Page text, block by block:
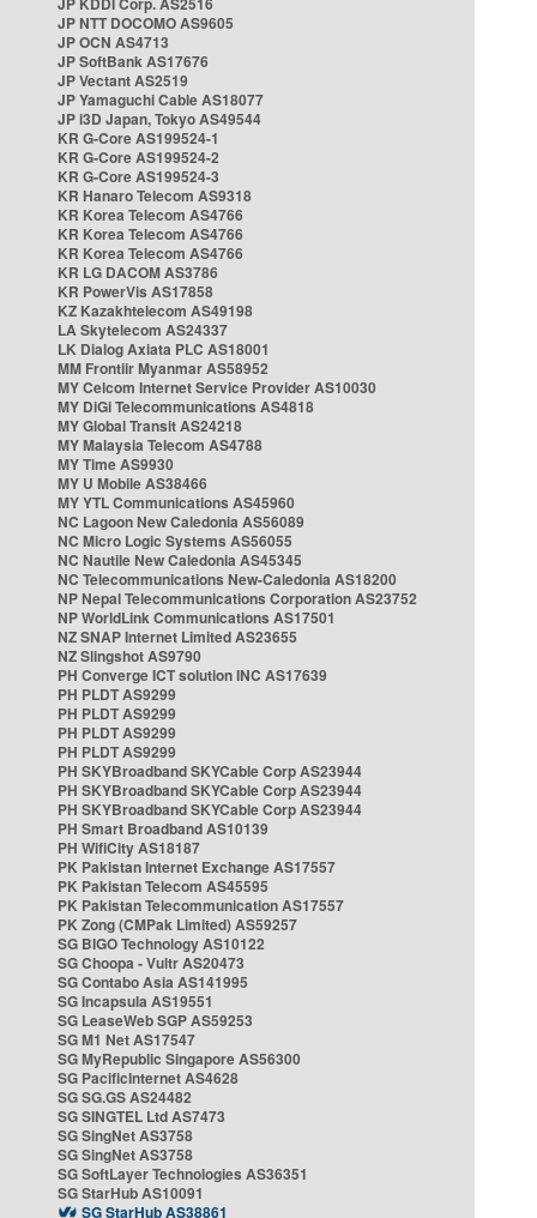
JP NTT DOCOMO AS9605
JP OCN AS4713
JP SoftBank AS17676
JP Vectant AS2519
JP Yamaguchi Cable AS18077
JP i3D Japan, Tokyo AS49544
KR G-Core AS199524-1
KR G-Core AS199524-2
KR G-Core AS199524-3
KR Hanaro Telecom AS9318
KR Korea Telecom AS4766
KR Korea Telecom AS4766
KR Korea Telecom AS4766
KR LG DACOM AS3786
KR PowerVis AS17858
KZ Kazakhtelecom AS49198
LA Skytelecom AS24337
LK Dialog Axiata PLC AS18001
MM Frontiir Myanmar AS58952
MY Celcom Internet Service Provider AS10030
MY DiGi Telecommunications AS4818
MY Global Transit AS24218
MY Malaysia Telecom AS4788
MY Time AS9930
MY U Mobile AS38466
MY YTL Communications AS45960
NC Lagoon New Caledonia AS56089
NC Micro Logic Systems AS56055
NC Nautile New Caledonia AS45345
NC Telecommunications New-Caledonia AS18200
NP Nepal Telecommunications Corporation AS23752
NP WorldLink Communications AS17501
NZ SNAP Internet Limited AS23655
NZ Slingshot AS9790
PH Converge ICT solution INC AS17639
PH PLDT AS9299
PH PLDT AS9299
PH PLDT AS9299
PH PLDT AS9299
PH SKYBroadband SKYCable Corp AS23944
PH SKYBroadband SKYCable Corp AS23944
PH SKYBroadband SKYCable Corp AS23944
PH Smart Broadband AS10139
PH WifiCity AS18187
PK Pakistan Internet Exchange AS17557
PK Pakistan Telecom AS45595
PK Pakistan Telecommunication AS17557
PK Zong (CMPak Limited) AS59257
SG BIGO Technology AS10122
SG Choopa - Vultr AS20473
SG Contabo Asia AS141995
SG Incapsula AS19551
SG LeaseWeb SGP AS59253
SG M1 Net AS17547
SG MyRepublic Singapore AS56300
SG PacificInternet AS4628
SG SG.GS AS24482
SG SINGTEL Ltd AS7473
SG SingNet AS3758
SG SingNet AS3758
SG SoftLayer Technologies AS36351
SG StarHub AS10091
SG StarHub AS38861